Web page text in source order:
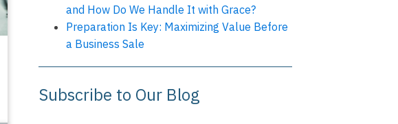
and How Do We Handle It with Grace?
Preparation Is Key: Maximizing Value Before
a Business Sale
Subscribe to Our Blog